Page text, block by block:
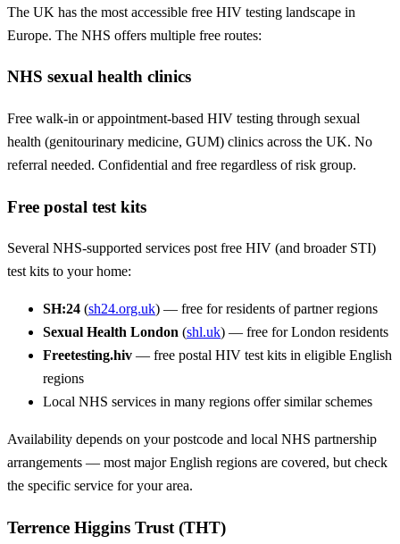
The UK has the most accessible free HIV testing landscape in
Europe. The NHS offers multiple free routes:
NHS sexual health clinics
Free walk-in or appointment-based HIV testing through sexual
health (genitourinary medicine, GUM) clinics across the UK. No
referral needed. Confidential and free regardless of risk group.
Free postal test kits
Several NHS-supported services post free HIV (and broader STI)
test kits to your home:
SH:24 (sh24.org.uk) — free for residents of partner regions
Sexual Health London (shl.uk) — free for London residents
Freetesting.hiv — free postal HIV test kits in eligible English
regions
Local NHS services in many regions offer similar schemes
Availability depends on your postcode and local NHS partnership
arrangements — most major English regions are covered, but check
the specific service for your area.
Terrence Higgins Trust (THT)